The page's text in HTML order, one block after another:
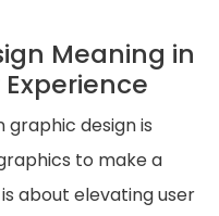
Meaning in
graphic design is
to make a
about elevating user